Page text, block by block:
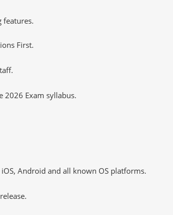
features.
First.
2026 Exam syllabus.
Android and all known OS platforms.